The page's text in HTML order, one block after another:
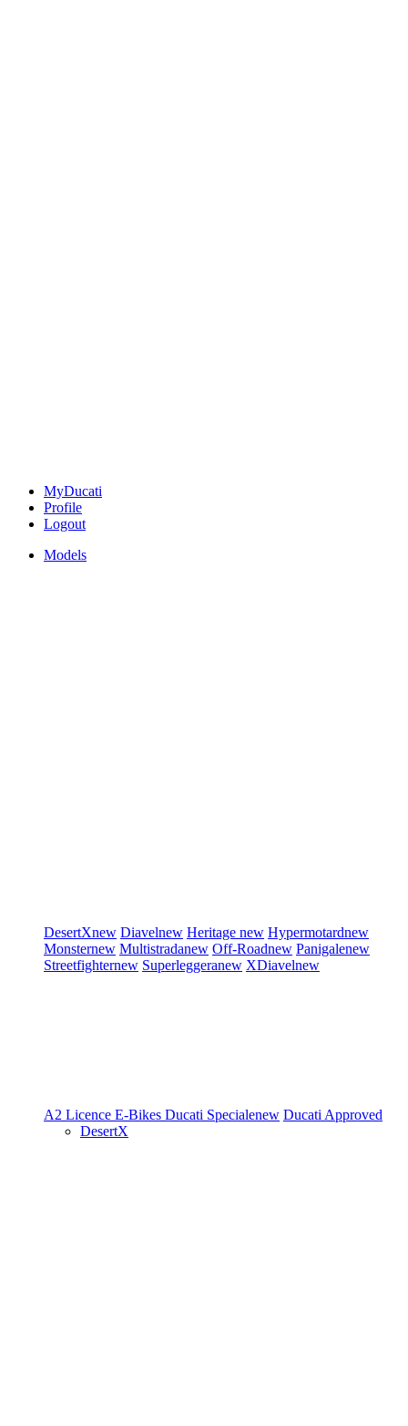
MyDucati
Profile
Logout
Models
DesertXnew Diavelnew Heritage new Hypermotardnew
Monsternew Multistradanew Off-Roadnew Panigalenew
Streetfighternew Superleggeranew XDiavelnew
A2 Licence E-Bikes Ducati Specialenew Ducati Approved
DesertX